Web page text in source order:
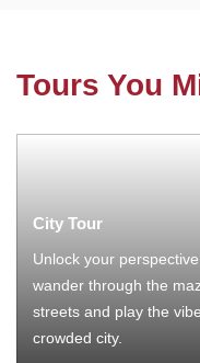
Tours You
City Tour
Unlock your perspective
wander through the
streets and play the
crowded city.